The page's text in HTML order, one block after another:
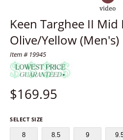
Keen Targhee II Mid
Olive/Yellow (Men's)
Item # 19945
$169.95
SELECT SIZE
8 8.5 9